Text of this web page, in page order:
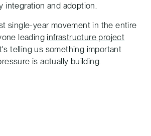
integration and adoption.
single-year movement in the entire
leadinginfrastructure project
telling us something important
is actually building.